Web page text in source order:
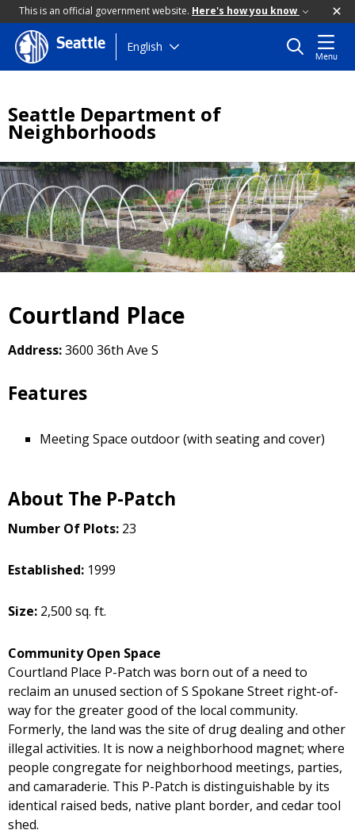
This is an official government website. Here's how you know
Skip
to
Seattle English
Menu
Seattle Department of
Neighborhoods
Courtland Place
Address:3600 36th Ave S
Features
Meeting Space outdoor (with seating and cover)
About The P-Patch
Number Of Plots: 23
Established: 1999
Size: 2,500 sq. ft.
Community Open Space
Courtland Place P-Patch was born out of a need to
reclaim an unused section of S Spokane Street right-of-
way for the greater good of the local community.
Formerly, the land was the site of drug dealing and other
illegal activities. It is now a neighborhood magnet; where
people congregate for neighborhood meetings, parties,
and camaraderie. This P-Patch is distinguishable by its
identical raised beds, native plant border, and cedar tool
shed.